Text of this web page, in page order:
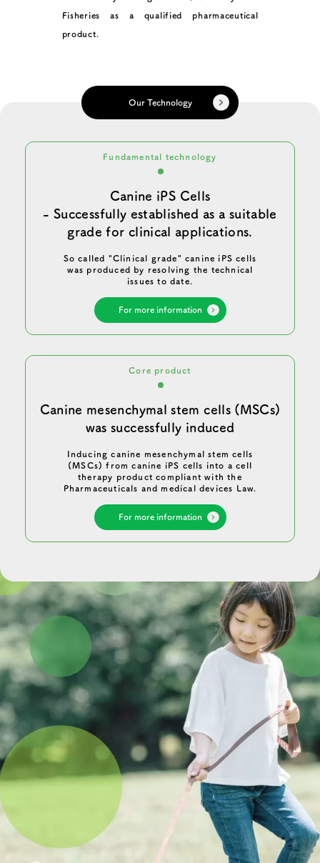
Fisheries as a qualified pharmaceutical
product.
Our Technology
Fundamental technology
Canine iPS Cells
- Successfully established as a suitable
grade for clinical applications.
So called "Clinical grade" canine iPS cells
was produced by resolving the technical
issues to date.
For more information
Core product
Canine mesenchymal stem cells (MSCs)
was successfully induced
Inducing canine mesenchymal stem cells
(MSCs) from canine iPS cells into a cell
therapy product compliant with the
Pharmaceuticals and medical devices Law.
For more information